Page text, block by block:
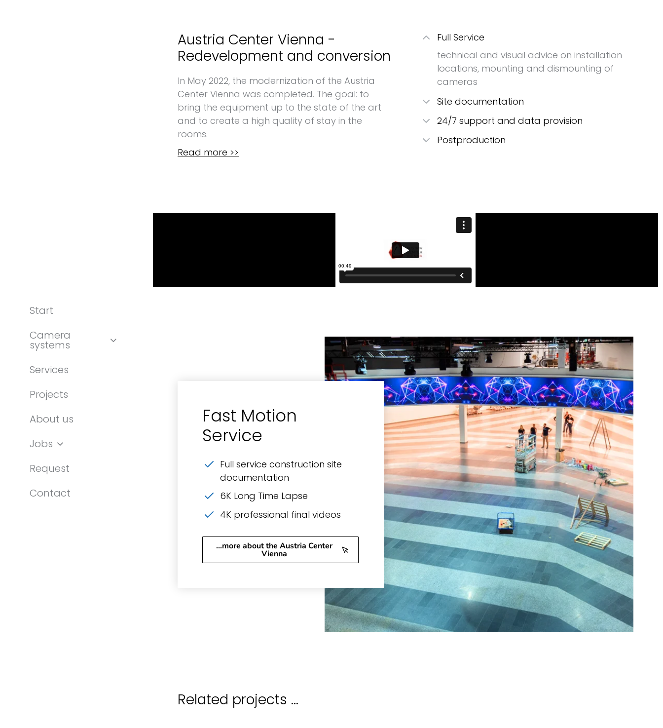
Austria Center Vienna -
Redevelopment and conversion
In May 2022, the modernization of the Austria
Center Vienna was completed. The goal: to
bring the equipment up to the state of the art
and to create a high quality of stay in the
rooms.
Read more >>
Full Service
technical and visual advice on installation
locations, mounting and dismounting of
cameras
Site documentation
24/7 support and data provision
Postproduction
Fast Motion
Service
Full service construction site
documentation
6K Long Time Lapse
4K professional final videos
...more about the Austria Center
Vienna
Related projects ...
Start
Camera
systems
Services
Projects
About us
Jobs
Request
Contact